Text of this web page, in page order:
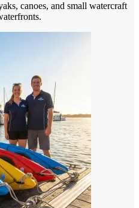
canoes, and small watercraft